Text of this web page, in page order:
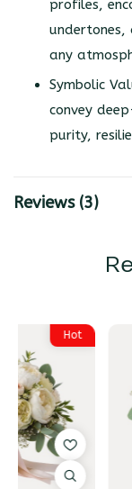
profiles,
undertones,
any
Symbolic
convey
purity,
Reviews (3)